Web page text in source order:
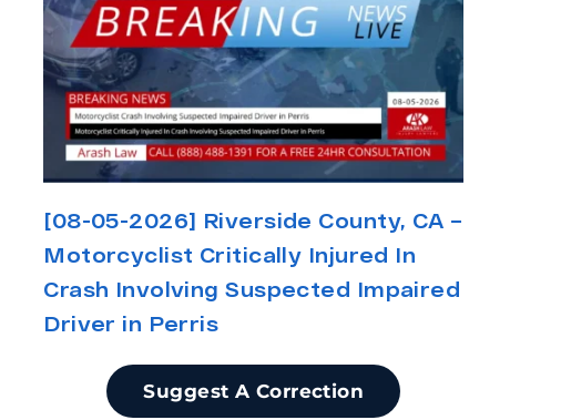
[08-05-2026] Riverside County, CA –
Motorcyclist Critically Injured In
Crash Involving Suspected Impaired
Driver in Perris
Suggest A Correction